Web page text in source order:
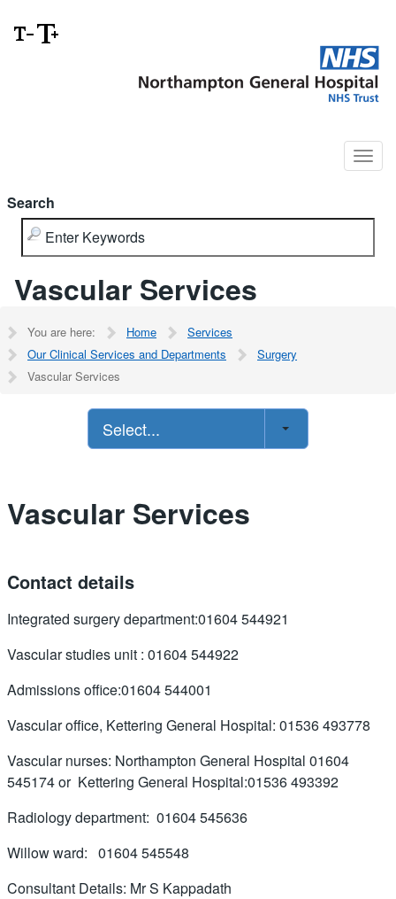
Search
Vascular Services
You are here: Home
Services
Our Clinical Services and Departments
Surgery
Vascular Services
Select...
Vascular Services
Contact details
Integrated surgery department:01604 544921
Vascular studies unit : 01604 544922
Admissions office:01604 544001
Vascular office, Kettering General Hospital: 01536 493778
Vascular nurses: Northampton General Hospital 01604
545174 or Kettering General Hospital:01536 493392
Radiology department: 01604 545636
Willow ward: 01604 545548
Consultant Details: Mr S Kappadath